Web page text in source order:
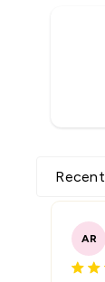
Recent
AR